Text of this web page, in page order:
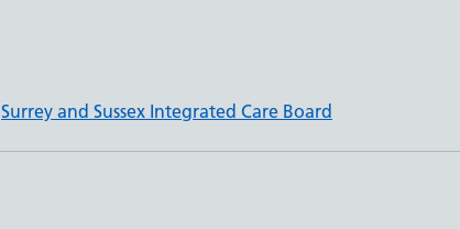
Surrey and Sussex Integrated Care Board